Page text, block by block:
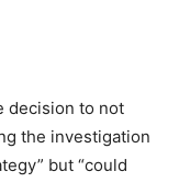
decision to not
the investigation
but “could